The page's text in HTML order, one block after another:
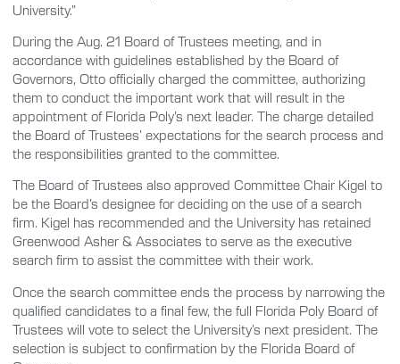
University.”
During the Aug. 21 Board of Trustees meeting, and in
accordance with guidelines established by the Board of
Governors, Otto officially charged the committee, authorizing
them to conduct the important work that will result in the
appointment of Florida Poly’s next leader. The charge detailed
the Board of Trustees’ expectations for the search process and
the responsibilities granted to the committee.
The Board of Trustees also approved Committee Chair Kigel to
be the Board’s designee for deciding on the use of a search
firm. Kigel has recommended and the University has retained
Greenwood Asher & Associates to serve as the executive
search firm to assist the committee with their work.
Once the search committee ends the process by narrowing the
qualified candidates to a final few, the full Florida Poly Board of
Trustees will vote to select the University’s next president. The
selection is subject to confirmation by the Florida Board of